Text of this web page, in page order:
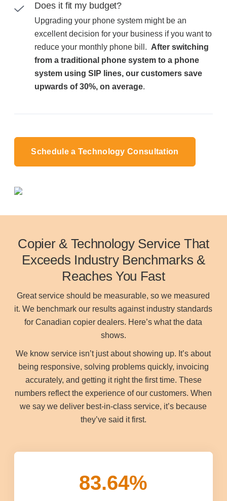
Does it fit my budget?
Upgrading your phone system might be an
excellent decision for your business if you want to
reduce your monthly phone bill. After switching
from a traditional phone system to a phone
system using SIP lines, our customers save
upwards of 30%, on average.
Schedule a Technology Consultation
Copier & Technology Service That
Exceeds Industry Benchmarks &
Reaches You Fast
Great service should be measurable, so we measured
it. We benchmark our results against industry standards
for Canadian copier dealers. Here’s what the data
shows.
We know service isn’t just about showing up. It’s about
being responsive, solving problems quickly, invoicing
accurately, and getting it right the first time. These
numbers reflect the experience of our customers. When
we say we deliver best-in-class service, it’s because
they’ve said it first.
83.64%